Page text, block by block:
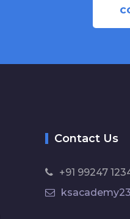
Contact Us
+91 99247